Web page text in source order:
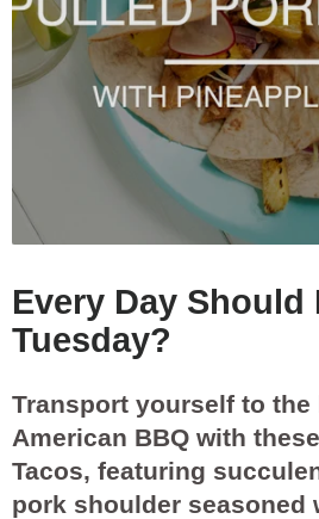
Every Day Should
Tuesday?
Transport yourself to the
American BBQ with
Tacos, featuring
pork shoulder seasoned